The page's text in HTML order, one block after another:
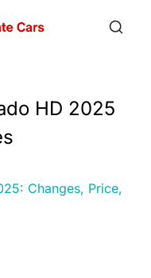
HD 2025